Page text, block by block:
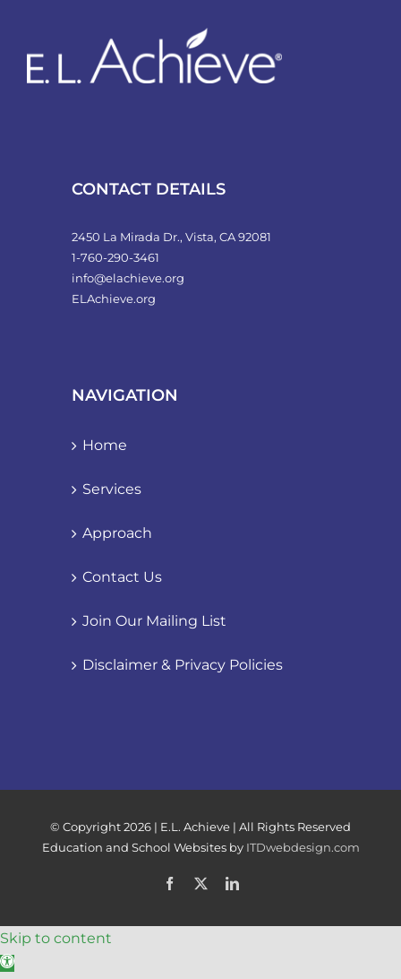
may
be
product
CONTACT DETAILS
2450 La Mirada Dr., Vista, CA 92081
1-760-290-3461
info@elachieve.org
ELAchieve.org
NAVIGATION
Home
Services
Approach
Contact Us
Join Our Mailing List
Disclaimer & Privacy Policies
© Copyright2026 | E.L. Achieve | All Rights Reserved
Education and School Websites by ITDwebdesign.com
Facebook
X LinkedIn
Skip to content
Open toolbar